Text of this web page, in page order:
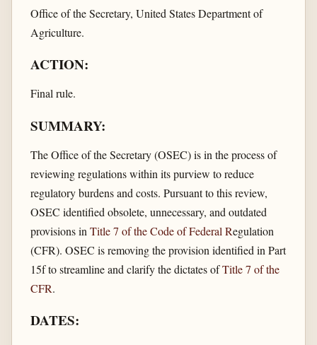
Office of the Secretary, United States Department of
Agriculture.
ACTION:
Final rule.
SUMMARY:
The Office of the Secretary (OSEC) is in the process of
reviewing regulations within its purview to reduce
regulatory burdens and costs. Pursuant to this review,
OSEC identified obsolete, unnecessary, and outdated
provisions in Title 7 of the Code of Federal Regulation
(CFR). OSEC is removing the provision identified in Part
15f to streamline and clarify the dictates ofTitle 7 of the
CFR.
DATES: